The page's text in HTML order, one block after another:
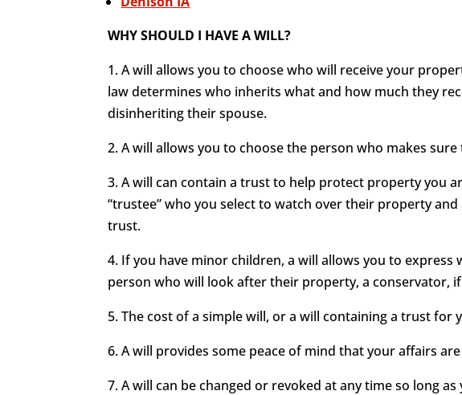
WHY SHOULD I HAVE A WILL?
1. A will allows you to choose who will receive your
law determines who inherits what and how much they
disinheriting their spouse.
2. A will allows you to choose the person who makes
3. A will can contain a trust to help protect property you
“trustee” who you select to watch over their property
trust.
4. If you have minor children, a will allows you to
person who will look after their property, a conservator,
5. The cost of a simple will, or a will containing a trust for
6. A will provides some peace of mind that your affairs
7. A will can be changed or revoked at any time so long